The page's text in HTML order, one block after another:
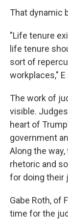
That dynamic
"Life tenure
life tenure
sort of
workplaces," E
The work of
visible.
heart of
government
Along the
rhetoric and
for doing their
Gabe Roth, of
time for the